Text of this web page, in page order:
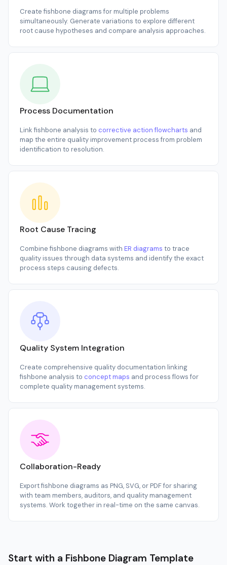
Create fishbone diagrams for multiple problems
simultaneously. Generate variations to explore different
root cause hypotheses and compare analysis approaches.
Process Documentation
Link fishbone analysis to corrective action flowcharts and
map the entire quality improvement process from problem
identification to resolution.
Root Cause Tracing
Combine fishbone diagrams with ER diagrams to trace
quality issues through data systems and identify the exact
process steps causing defects.
Quality System Integration
Create comprehensive quality documentation linking
fishbone analysis to concept maps and process flows for
complete quality management systems.
Collaboration-Ready
Export fishbone diagrams as PNG, SVG, or PDF for sharing
with team members, auditors, and quality management
systems. Work together in real-time on the same canvas.
Start with a Fishbone Diagram Template